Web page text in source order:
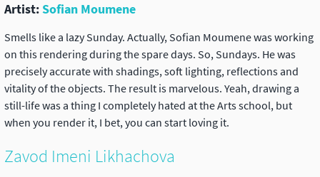
Artist:Sofian Moumene
Smells like a lazy Sunday. Actually, Sofian Moumene was working
on this rendering during the spare days. So, Sundays. He was
precisely accurate with shadings, soft lighting, reflections and
vitality of the objects. The result is marvelous. Yeah, drawing a
still-life was a thing I completely hated at the Arts school, but
when you render it, I bet, you can start loving it.
Zavod Imeni Likhachova